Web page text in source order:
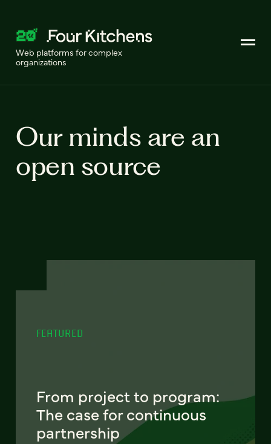
Web platforms for complex
organizations
Our minds are an
open source
FEATURED
From project to program:
The case for continuous
partnership